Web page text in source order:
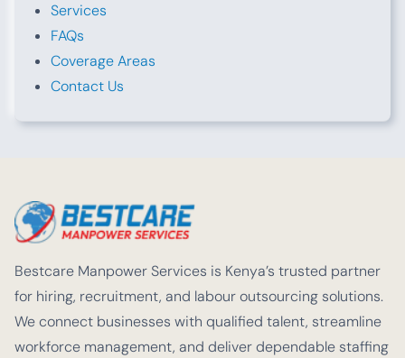
Services
FAQs
Coverage Areas
Contact Us
Bestcare Manpower Services is Kenya’s trusted partner
for hiring, recruitment, and labour outsourcing solutions.
We connect businesses with qualified talent, streamline
workforce management, and deliver dependable staffing